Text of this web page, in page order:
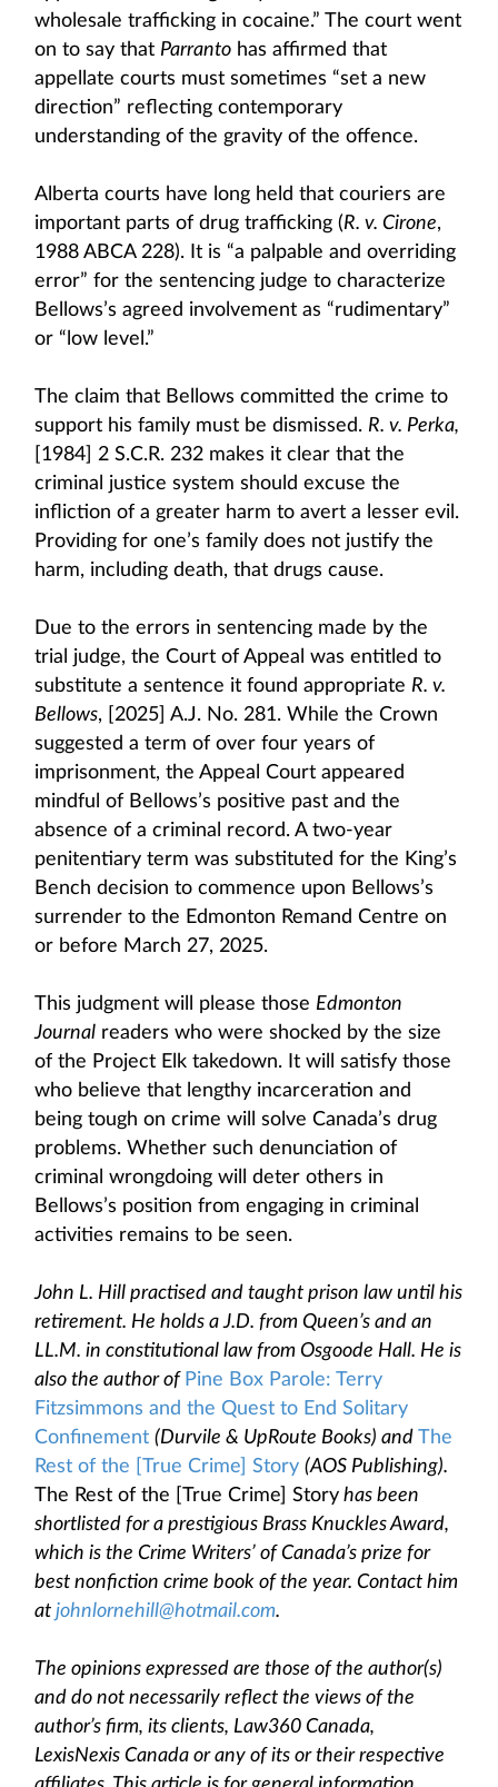
wholesale trafficking in cocaine.” The court went
on to say that Parranto has affirmed that
appellate courts must sometimes “set a new
direction” reflecting contemporary
understanding of the gravity of the offence.
Alberta courts have long held that couriers are
important parts of drug trafficking (R. v. Cirone,
1988 ABCA 228). It is “a palpable and overriding
error” for the sentencing judge to characterize
Bellows’s agreed involvement as “rudimentary”
or “low level.”
The claim that Bellows committed the crime to
support his family must be dismissed. R. v. Perka,
[1984] 2 S.C.R. 232 makes it clear that the
criminal justice system should excuse the
infliction of a greater harm to avert a lesser evil.
Providing for one’s family does not justify the
harm, including death, that drugs cause.
Due to the errors in sentencing made by the
trial judge, the Court of Appeal was entitled to
substitute a sentence it found appropriate R. v.
Bellows, [2025] A.J. No. 281. While the Crown
suggested a term of over four years of
imprisonment, the Appeal Court appeared
mindful of Bellows’s positive past and the
absence of a criminal record. A two-year
penitentiary term was substituted for the King’s
Bench decision to commence upon Bellows’s
surrender to the Edmonton Remand Centre on
or before March 27, 2025.
This judgment will please those Edmonton
Journal readers who were shocked by the size
of the Project Elk takedown. It will satisfy those
who believe that lengthy incarceration and
being tough on crime will solve Canada’s drug
problems. Whether such denunciation of
criminal wrongdoing will deter others in
Bellows’s position from engaging in criminal
activities remains to be seen.
John L. Hill practised and taught prison law until his
retirement. He holds a J.D. from Queen’s and an
LL.M. in constitutional law from Osgoode Hall. He is
also the author of Pine Box Parole: Terry
Fitzsimmons and the Quest to End Solitary
Confinement (Durvile & UpRoute Books) and The
Rest of the [True Crime] Story (AOS Publishing).
The Rest of the [True Crime] Story has been
shortlisted for a prestigious Brass Knuckles Award,
which is the Crime Writers’ of Canada’s prize for
best nonfiction crime book of the year. Contact him
at johnlornehill@hotmail.com.
The opinions expressed are those of the author(s)
and do not necessarily reflect the views of the
author’s firm, its clients, Law360 Canada,
LexisNexis Canada or any of its or their respective